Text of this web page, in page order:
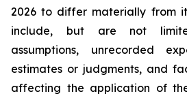
2026 to differ materially from
include, but are not
assumptions, unrecorded
estimates or judgments, and
affecting the application of